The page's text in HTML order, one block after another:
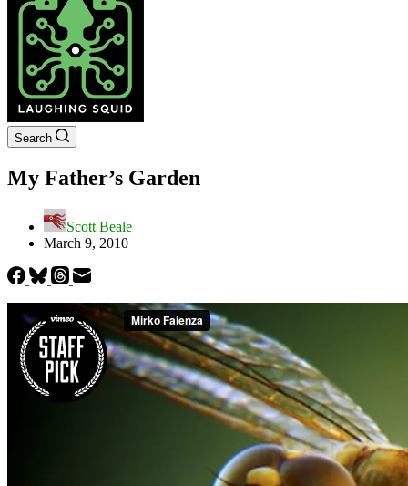
Search
My Father’s Garden
Scott Beale
March 9, 2010